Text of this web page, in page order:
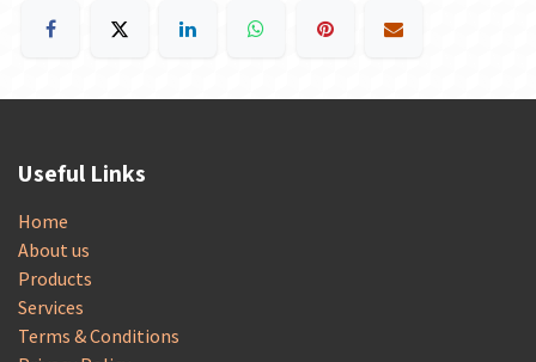
Useful Links
Home
About us
Products
Services
Terms & Conditions